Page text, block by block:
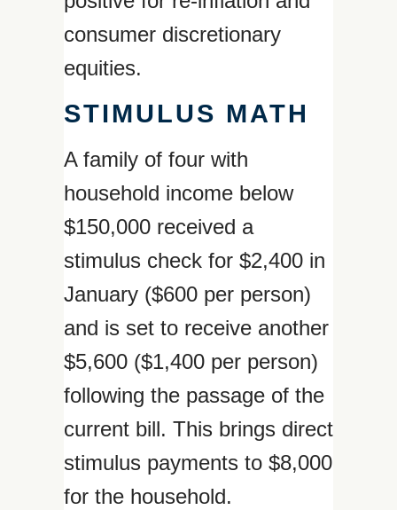
consumer discretionary
equities.
STIMULUS MATH
A family of four with
household income below
$150,000 received a
stimulus check for $2,400 in
January ($600 per person)
and is set to receive another
$5,600 ($1,400 per person)
following the passage of the
current bill. This brings direct
stimulus payments to $8,000
for the household.